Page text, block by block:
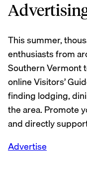
This summer,
enthusiasts from
Southern Vermont
online Visitors’
finding lodging,
the area. Promote
and directly
Advertise